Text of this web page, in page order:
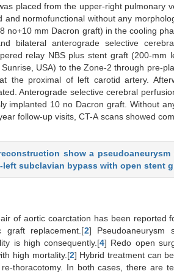
placed from the upper-right pulmonary
normofunctional without any
mm Dacron graft) in the cooling
bilateral anterograde selective
relay NBS plus stent graft (200-mm
USA) to the Zone-2 through pre-
proximal of left carotid artery.
Anterograde selective cerebral
implanted 10 no Dacron graft. Without
follow-up visits, CT-A scans showed
show a
subclavian bypass with open stent
of aortic coarctation has been reported
graft replacement.[2]
is high consequently.[4] Redo open
high mortality.[2] Hybrid treatment can
thoracotomy. In both cases, there are